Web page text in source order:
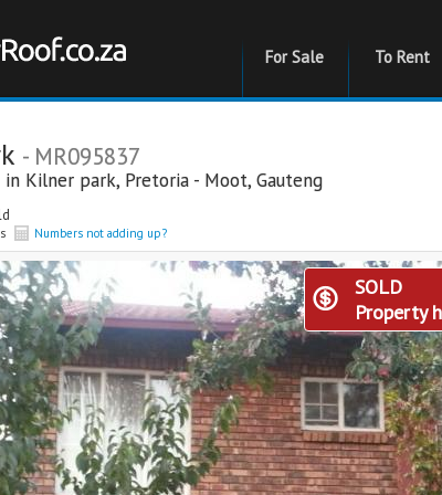
For Sale To Rent
- MR095837
in Kilner park, Pretoria - Moot, Gauteng
Numbers not adding up?
SOLD
Property